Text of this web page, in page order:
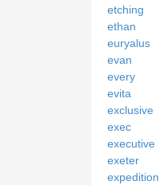
etching
ethan
euryalus
evan
every
evita
exclusive
exec
executive
exeter
expedition